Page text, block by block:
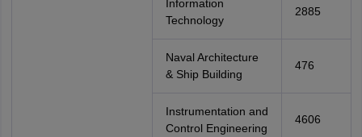
Information
Technology
2885
Naval Architecture
& Ship Building
476
Instrumentation and
Control Engineering
4606